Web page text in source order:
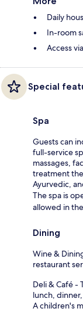
Daily
In-room
Access
Special
Spa
Guests can
full-service
massages,
treatment
Ayurvedic,
The spa is
allowed in
Dining
Wine &
restaurant
Deli & Café -
lunch,
A children's